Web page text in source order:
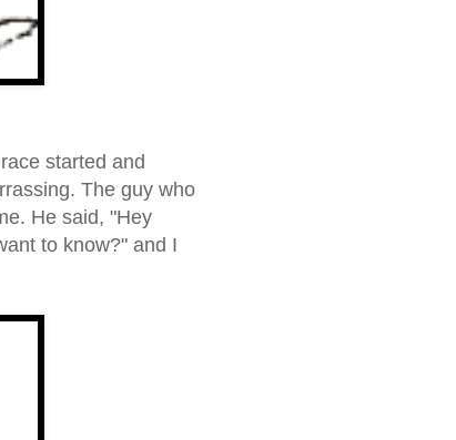
started and
The guy who
He said, "Hey
to know?" and I